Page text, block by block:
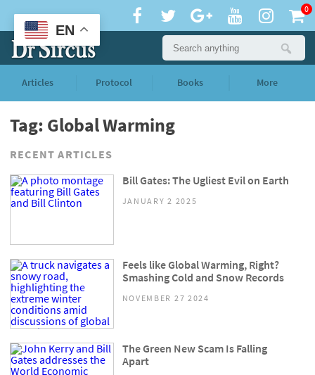
0
Articles Protocol Books More
Tag: Global Warming
RECENT ARTICLES
Bill Gates: The Ugliest Evil on Earth
JANUARY 2 2025
Feels like Global Warming, Right?
Smashing Cold and Snow Records
NOVEMBER 27 2024
The Green New Scam Is Falling
Apart
EN